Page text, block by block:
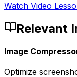
Watch Video
Relevant
Image
Optimize